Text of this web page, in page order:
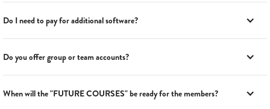
Do I need to pay for additional software?
Do you offer group or team accounts?
When will the "FUTURE COURSES" be ready for the members?